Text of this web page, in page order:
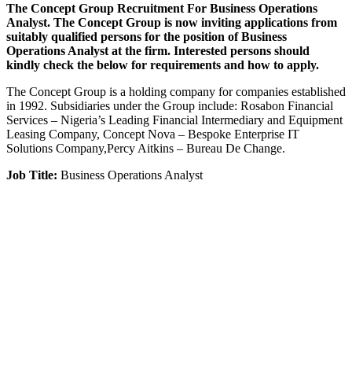
The Concept Group Recruitment For Business Operations
Analyst. The Concept Group is now inviting applications from
suitably qualified persons for the position of Business
Operations Analyst at the firm. Interested persons should
kindly check the below for requirements and how to apply.
The Concept Group is a holding company for companies established
in 1992. Subsidiaries under the Group include: Rosabon Financial
Services – Nigeria’s Leading Financial Intermediary and Equipment
Leasing Company, Concept Nova – Bespoke Enterprise IT
Solutions Company,Percy Aitkins – Bureau De Change.
Job Title: Business Operations Analyst